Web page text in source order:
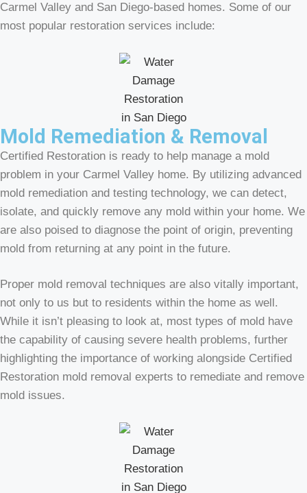
Carmel Valley and San Diego-based homes. Some of our
most popular restoration services include:
Mold Remediation & Removal
Certified Restoration is ready to help manage a mold
problem in your Carmel Valley home. By utilizing advanced
mold remediation and testing technology, we can detect,
isolate, and quickly remove any mold within your home. We
are also poised to diagnose the point of origin, preventing
mold from returning at any point in the future.
Proper mold removal techniques are also vitally important,
not only to us but to residents within the home as well.
While it isn’t pleasing to look at, most types of mold have
the capability of causing severe health problems, further
highlighting the importance of working alongside Certified
Restoration mold removal experts to remediate and remove
mold issues.